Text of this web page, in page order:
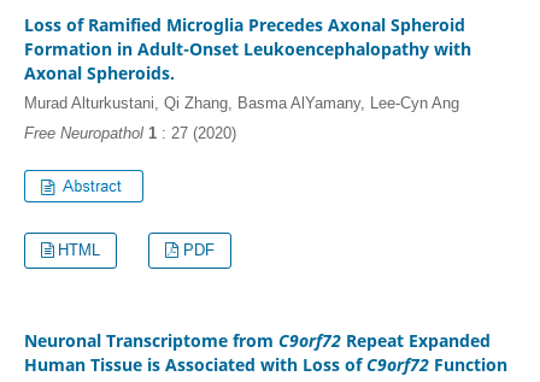
Loss of Ramified Microglia Precedes Axonal Spheroid
Formation in Adult-Onset Leukoencephalopathy with
Axonal Spheroids.
Murad Alturkustani, Qi Zhang, Basma AlYamany, Lee-Cyn Ang
Free Neuropathol 1: 27 (2020)
HTML PDF
Neuronal Transcriptome from C9orf72Repeat Expanded
Human Tissue is Associated with Loss ofC9orf72Function